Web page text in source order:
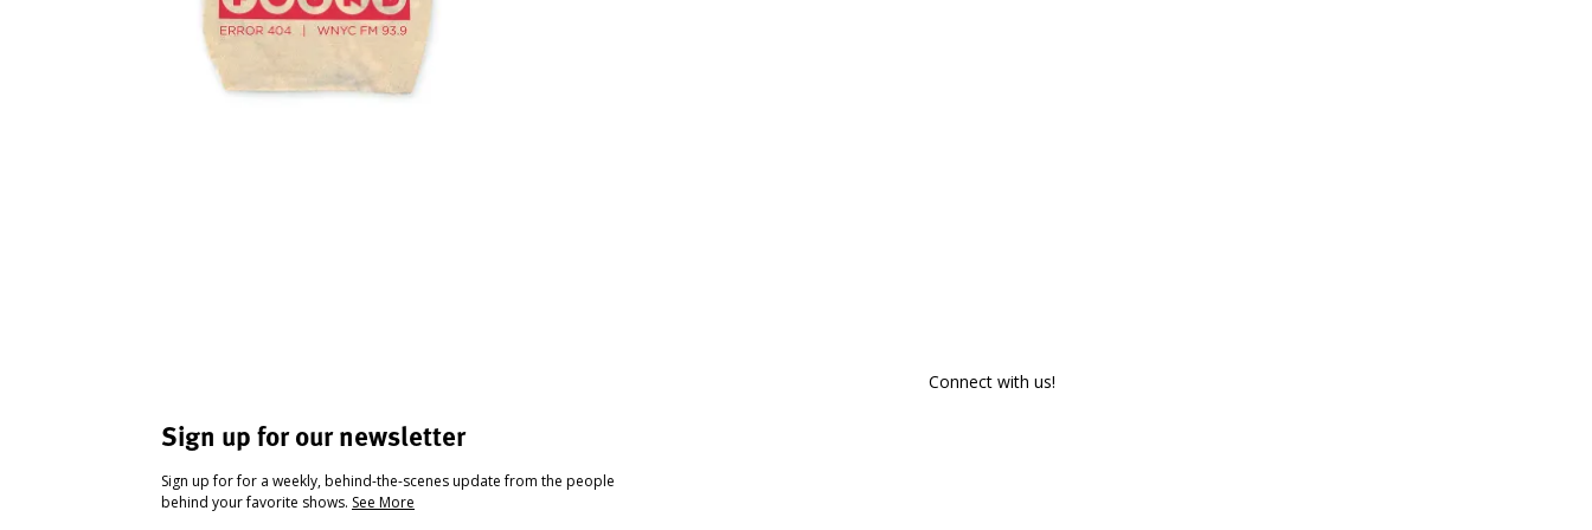
Sign up for our newsletter
Sign up for for a weekly, behind-the-scenes update from the people
behind your favorite shows. See More
Connect with us!